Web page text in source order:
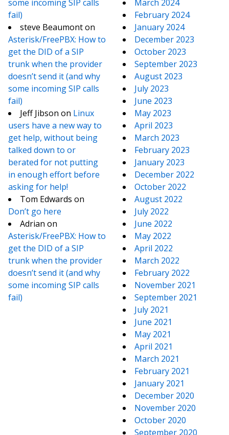
some incoming SIP calls
fail)
steve Beaumonton
Asterisk/FreePBX: How to
get the DID of a SIP
trunk when the provider
doesn’t send it (and why
some incoming SIP calls
fail)
Jeff Jibson on Linux
users have a new way to
get help, without being
talked down to or
berated for not putting
in enough effort before
asking for help!
Tom Edwards on
Don’t go here
Adrian on
Asterisk/FreePBX: How to
get the DID of a SIP
trunk when the provider
doesn’t send it (and why
some incoming SIP calls
fail)
March 2024
February 2024
January 2024
December 2023
October 2023
September 2023
August 2023
July 2023
June 2023
May 2023
April 2023
March 2023
February 2023
January 2023
December 2022
October 2022
August 2022
July 2022
June 2022
May 2022
April 2022
March 2022
February 2022
November 2021
September 2021
July 2021
June 2021
May 2021
April 2021
March 2021
February 2021
January 2021
December 2020
November 2020
October 2020
September 2020